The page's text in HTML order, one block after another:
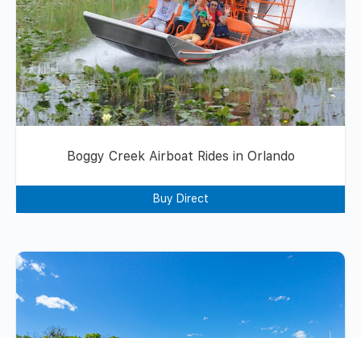
Boggy Creek Airboat Rides in Orlando
Buy Direct